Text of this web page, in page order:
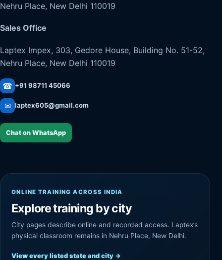
Nehru Place, New Delhi 110019
Sales Office
Laptex Impex, 303, Gedore House, Building No. 51-52,
Nehru Place, New Delhi 110019
☎ +91 98711 45066
✉ laptex605@gmail.com
Chat on WhatsApp
ONLINE TRAINING ACROSS INDIA
Explore training by city
City pages describe online and recorded access. Laptex’s
physical classroom remains in Nehru Place, New Delhi.
View every listed state and city →